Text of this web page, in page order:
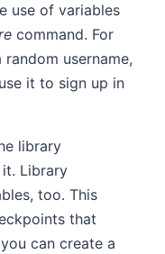
use of variables
command. For
username,
it to sign up in
library
Library
too. This
that
can create a